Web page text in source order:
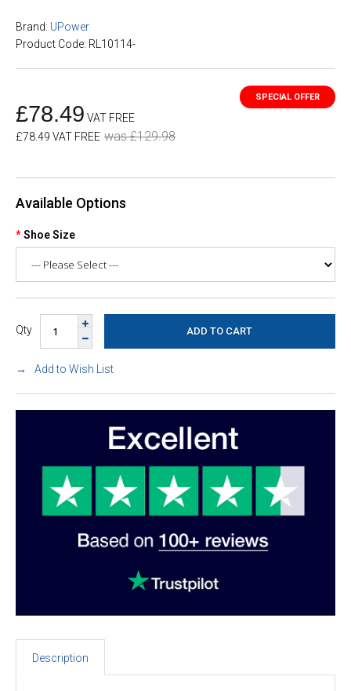
Brand: UPower
Product Code: RL10114-
£78.49 VAT FREE
£78.49 VAT FREE was £129.98
Available Options
Shoe Size
Qty
Add to Wish List
Description